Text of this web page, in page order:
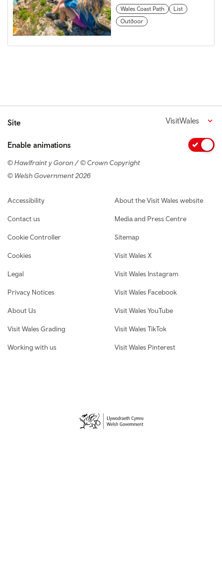
Wales Coast Path
List
Outdoor
Site VisitWales
Enable animations
© Hawlfraint y Goron / © Crown Copyright
© Welsh Government 2026
Footer navigation
Accessibility
Contact us
Cookie Controller
Cookies
Legal
Privacy Notices
About Us
Visit Wales Grading
Working with us
About the Visit Wales website
Media and Press Centre
Sitemap
Visit Wales X
Visit Wales Instagram
Visit Wales Facebook
Visit Wales YouTube
Visit Wales TikTok
Visit Wales Pinterest